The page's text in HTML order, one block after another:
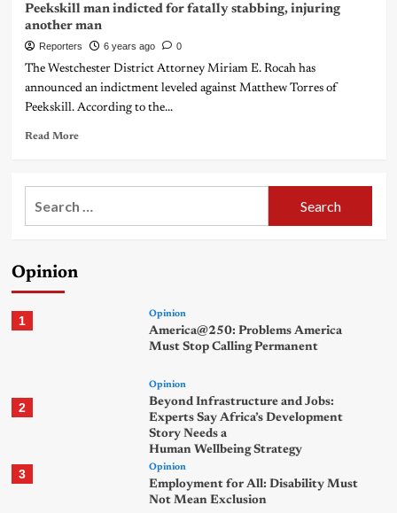
Peekskill man indicted for fatally stabbing, injuring
another man
Reporters 6 years ago 0
The Westchester District Attorney Miriam E. Rocah has
announced an indictment leveled against Matthew Torres of
Peekskill. According to the...
Read More
Opinion
1 Opinion
America@250: Problems America
Must Stop Calling Permanent
2
Opinion
Beyond Infrastructure and Jobs:
Experts Say Africa’s Development
Story Needs a
Human Wellbeing Strategy
3 Opinion
Employment for All: Disability Must
Not Mean Exclusion